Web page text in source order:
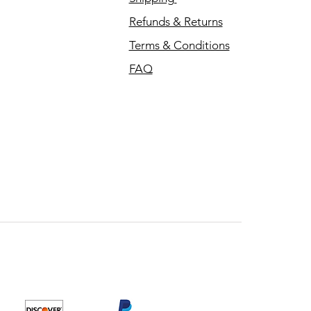
Refunds & Returns
Terms & Conditions
FAQ